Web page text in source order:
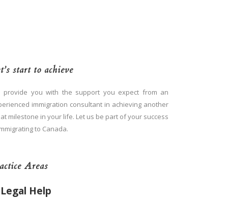
start to achieve
provide you with the support you expect from an
immigration consultant in achieving another
milestone in your life. Let us be part of your success
to Canada.
Areas
Legal Help